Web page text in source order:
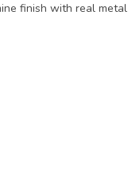
finish with real metal